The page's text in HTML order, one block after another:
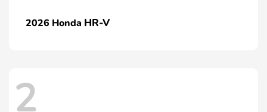
2026 Honda HR-V
2